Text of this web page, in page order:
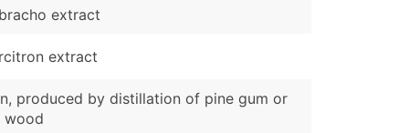
extract
extract
produced by distillation of pine gum or
wood